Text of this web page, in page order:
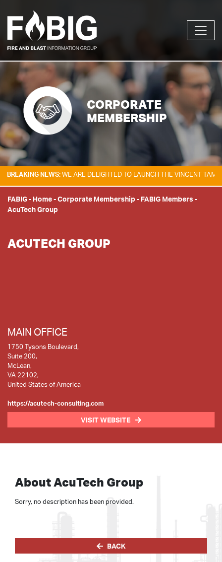
CORPORATE
MEMBERSHIP
NEWS:WE ARE DELIGHTED TO LAUNCH THE VINCENT TAM FIRE &
FABIG- Home-Corporate Membership - FABIG Members -
AcuTech Group
ACUTECH GROUP
MAIN OFFICE
1750 Tysons Boulevard,
Suite 200,
McLean,
VA 22102,
United States of America
https://acutech-consulting.com
VISIT WEBSITE
About AcuTech Group
Sorry, no description has been provided.
BACK